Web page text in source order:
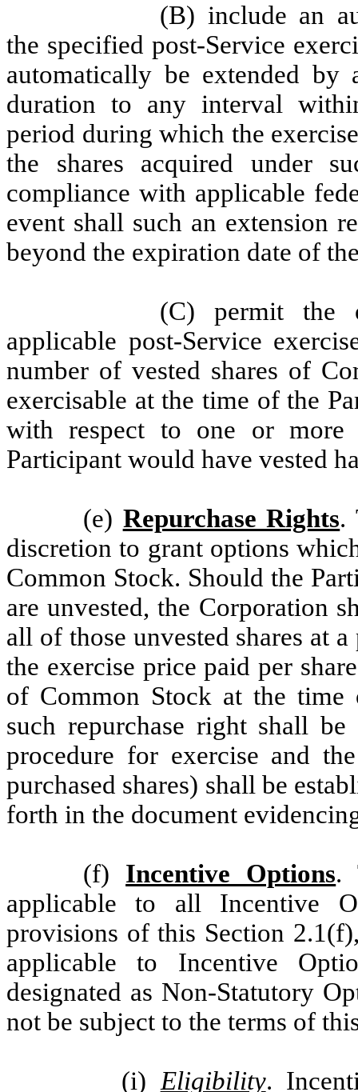
(B) include an
the specified post-Service
automatically be extended
duration to any interval
period during which the
the shares acquired under
compliance with applicable
event shall such an extension
beyond the expiration date of
(C) permit the
applicable post-Service
number of vested shares of
exercisable at the time of the
with respect to one or more
Participant would have vested
(e) Repurchase Rights.
discretion to grant options
Common Stock. Should the
are unvested, the Corporation
all of those unvested shares at
the exercise price paid per
of Common Stock at the time
such repurchase right shall
procedure for exercise and
purchased shares) shall be
forth in the document
(f) Incentive Options.
applicable to all Incentive
provisions of this Section
applicable to Incentive
designated as Non-Statutory
not be subject to the terms of
(i) Eligibility.